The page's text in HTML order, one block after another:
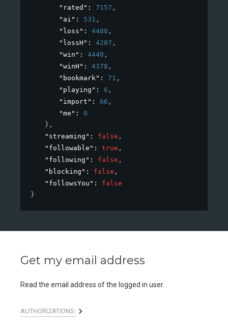
"rated" : 7157 ,
"ai" : 531 ,
"loss" : 4480 ,
"lossH" : 4207 ,
"win" : 4440 ,
"winH" : 4378 ,
"bookmark" : 71 ,
"playing" : 6 ,
"import" : 66 ,
"me" : 0
} ,
"streaming" : false ,
"followable" : true ,
"following" : false ,
"blocking" : false ,
"followsYou" : false
}
Get my email address
Read the email address of the logged in user.
AUTHORIZATIONS: